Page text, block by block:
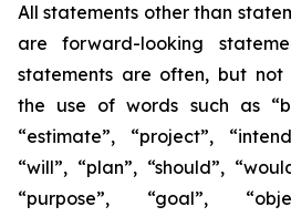
All statements other than
are forward-looking
statements are often, but
the use of words such as
“estimate”, “project”,
“will”, “plan”, “should”,
“purpose”, “goal”,